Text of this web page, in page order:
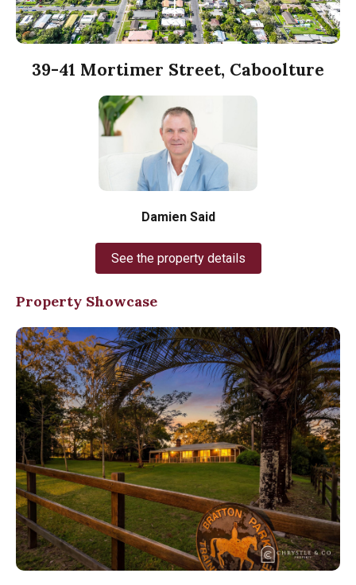
39-41 Mortimer Street, Caboolture
Damien Said
See the property details
Property Showcase